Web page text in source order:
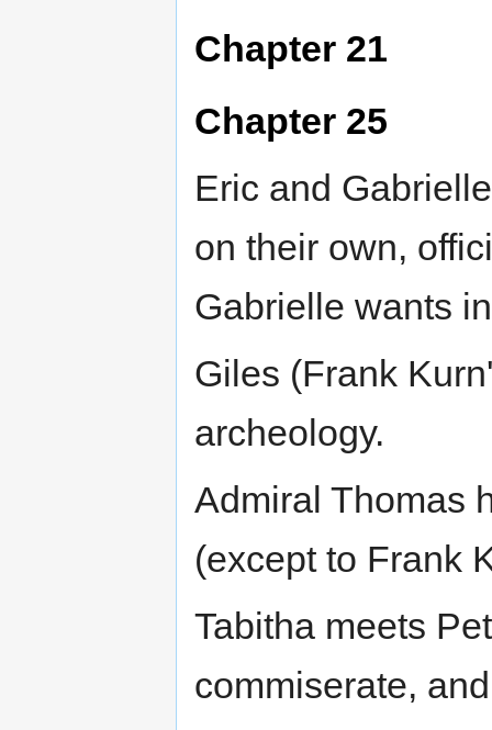
Chapter 21
Chapter 25
Eric and
on their own,
Gabrielle wants
Giles (Frank
archeology.
Admiral Thomas
(except to Frank
Tabitha meets
commiserate,